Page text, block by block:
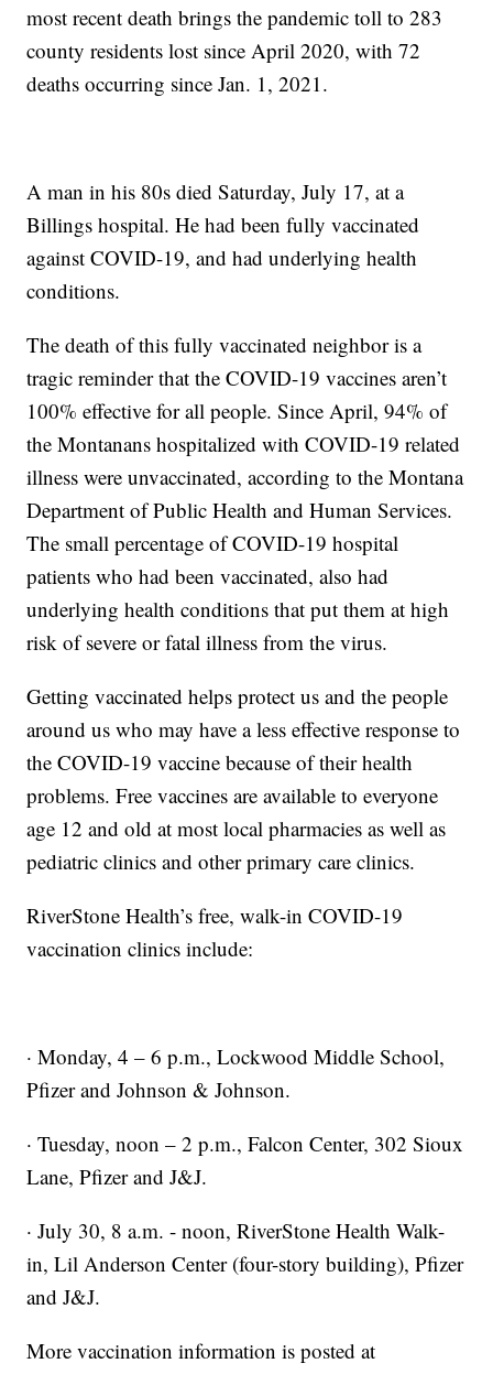
most recent death brings the pandemic toll to 283
county residents lost since April 2020, with 72
deaths occurring since Jan. 1, 2021.
A man in his 80s died Saturday, July 17, at a
Billings hospital. He had been fully vaccinated
against COVID-19, and had underlying health
conditions.
The death of this fully vaccinated neighbor is a
tragic reminder that the COVID-19 vaccines aren’t
100% effective for all people. Since April, 94% of
the Montanans hospitalized with COVID-19 related
illness were unvaccinated, according to the Montana
Department of Public Health and Human Services.
The small percentage of COVID-19 hospital
patients who had been vaccinated, also had
underlying health conditions that put them at high
risk of severe or fatal illness from the virus.
Getting vaccinated helps protect us and the people
around us who may have a less effective response to
the COVID-19 vaccine because of their health
problems. Free vaccines are available to everyone
age 12 and old at most local pharmacies as well as
pediatric clinics and other primary care clinics.
RiverStone Health’s free, walk-in COVID-19
vaccination clinics include:
· Monday, 4 – 6 p.m., Lockwood Middle School,
Pfizer and Johnson & Johnson.
· Tuesday, noon – 2 p.m., Falcon Center, 302 Sioux
Lane, Pfizer and J&J.
· July 30, 8 a.m. - noon, RiverStone Health Walk-
in, Lil Anderson Center (four-story building), Pfizer
and J&J.
More vaccination information is posted at